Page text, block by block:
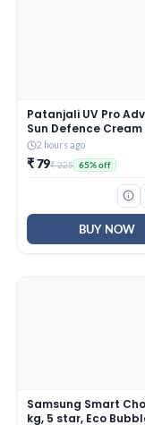
Patanjali UV Pro
Sun Defence Cream
PA+++50g, Dry
Oily, Non-Sticky
for All Skin Types,
Ayurvedic
Spectrum UVA/UVB
Protection Pack of 1
2 hours ago
₹ 79₹ 225 65% off
BUY NOW
Samsung Smart
kg, 5 star, Eco